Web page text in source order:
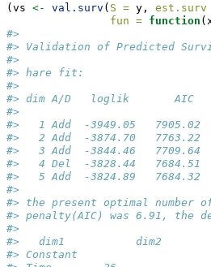
(vs <- val.surv ( S = y, est.surv
fun = function
#>
#> Validation of Predicted
#>
#> hare fit:
#>
#> dim A/D   loglik       AIC
#>
#>   1 Add  -3949.05
#>   2 Add  -3874.70   7763.22
#>   3 Add  -3844.46   7709.64
#>   4 Del  -3828.44   7684.51
#>   5 Add  -3824.89
#>
#> the present optimal number
#> penalty(AIC) was 6.91, the
#>
#>   dim1           dim2
#> Constant